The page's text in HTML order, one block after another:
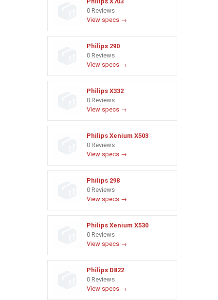
0 Reviews
View specs →
Philips 290
0 Reviews
View specs →
Philips X332
0 Reviews
View specs →
Philips Xenium X503
0 Reviews
View specs →
Philips 298
0 Reviews
View specs →
Philips Xenium X530
0 Reviews
View specs →
Philips D822
0 Reviews
View specs →